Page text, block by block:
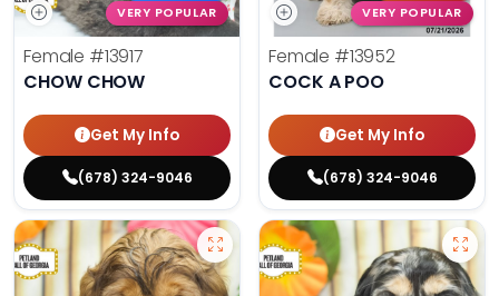
VERY POPULAR
Female #13917
CHOW CHOW
Get My Info
(678) 324-9046
VERY POPULAR
Female #13952
COCK A POO
Get My Info
(678) 324-9046